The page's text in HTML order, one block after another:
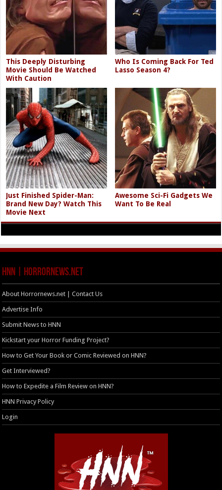
This Deeply Disturbing
Movie Should Be Watched
With Caution
Who Is Coming Back For Ted
Lasso Season 4?
Just Finished Spider-Man:
Brand New Day? Watch This
Movie Next
Awesome Sci-Fi Gadgets We
Want To Be Real
HNN | HorrorNews.net
About Horrornews.net | Contact Us
Advertise Info
Submit News to HNN
Kickstart your Horror Funding Project?
How to Get Your Book or Comic Reviewed on HNN?
Get Interviewed?
How to Expedite a Film Review on HNN?
HNN Privacy Policy
Login